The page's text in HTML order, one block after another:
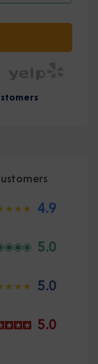
4.9
5.0
5.0
5.0